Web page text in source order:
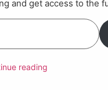
and get access to the
reading